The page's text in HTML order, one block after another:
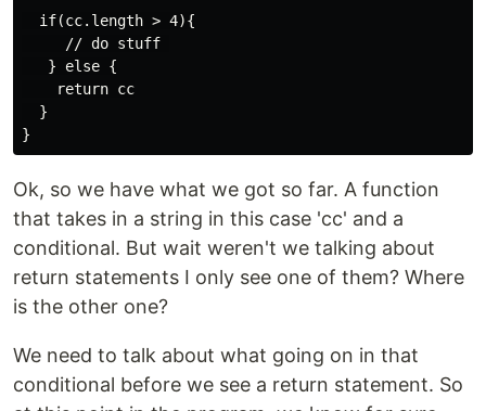
  if(cc.length > 4){
     // do stuff
   } else {
    return cc
  }
Ok, so we have what we got so far. A function
that takes in a string in this case 'cc' and a
conditional. But wait weren't we talking about
return statements I only see one of them? Where
is the other one?
We need to talk about what going on in that
conditional before we see a return statement. So